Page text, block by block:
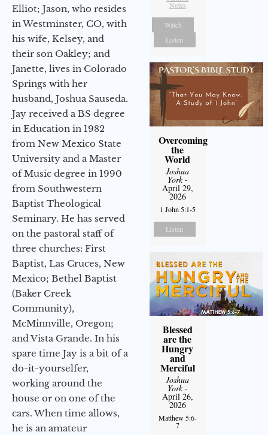
Elliot; Jason, who resides
in Westminster, CO, with
his wife, Kelsey, and
their son Oakley; and
Janette, lives in Colorado
Springs with her
husband, Joshua Sauseda.
Jay received a BS degree
in Education in 1982
from New Mexico State
University and a Master
of Music degree in 1990
from Southwestern
Baptist Theological
Seminary. He has served
on the pastoral staff of
three churches: First
Baptist, Las Cruces, New
Mexico; Bethel Baptist
(Baker Creek
Community),
McMinnville, Oregon;
and Vista Grande. In his
spare time Jay is a bit of a
do-it-yourselfer,
working around the
house or on one of the
cars. When time allows,
he is an amateur
Notes
Watch
Listen
Overcoming
the
World
Joshua
York-
April 29,
2026
1 John 5:1-5
Listen
Blessed
are the
Hungry
and
Merciful
Joshua
York-
April 26,
2026
Matthew 5:6-
7